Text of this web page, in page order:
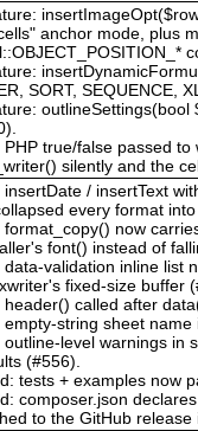
anchor mode, plus
SORT, SEQUENCE,
outlineSettings(bool
PHP true/false passed
silently and the
insertDate / insertText
every format
format_copy() now
font() instead of
data-validation inline list
fixed-size buffer
header() called after
empty-string sheet
outline-level warnings in
(#556).
tests + examples now
composer.json
to the GitHub